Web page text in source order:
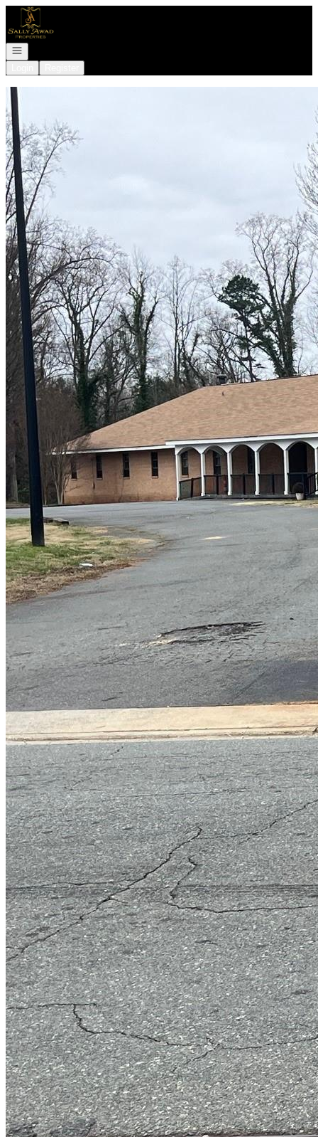
Go to: Homepage
Open navigation